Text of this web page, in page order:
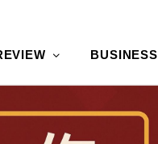
BUSINESS